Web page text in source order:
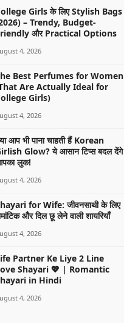
Girls के लिए Stylish Bags
– Trendy, Budget-
और Practical Options
4, 2026
Best Perfumes for Women
Are Actually Ideal for
Girls)
4, 2026
आप भी पाना चाहती हैं Korean
Glow? ये आसान टिप्स बदल देंगे
लुक!
4, 2026
for Wife: जीवनसाथी के लिए
और दिल छू लेने वाली शायरियाँ
4, 2026
Partner Ke Liye 2 Line
Shayari 💖 | Romantic
in Hindi
4, 2026